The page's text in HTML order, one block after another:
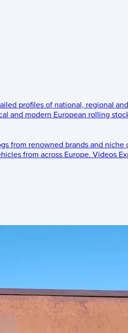
profiles of national, regional
and modern European rolling
from renowned brands and niche
from across Europe. Videos